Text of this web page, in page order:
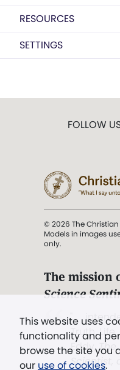
RESOURCES
SETTINGS
This website uses
functionality and
browse the site you
our use of cookies.
FOLLOW
© 2026 The
Models in images
only.
The mission
Science
". . .
Truth,
Eddy,The
Scientist,